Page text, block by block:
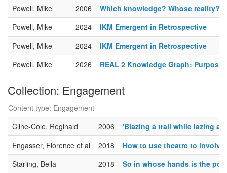
Powell, Mike
2006
Which knowledge? Whose reality?
Powell, Mike
2024
IKM Emergent in Retrospective
Powell, Mike
2024
IKM Emergent in Retrospective
Powell, Mike
2026 REAL 2 Knowledge Graph:
Collection: Engagement
Content type: Engagement
Cline-Cole, Reginald
2006
'Blazing a trail while lazing
Engasser, Florence et al
2018
How to use theatre to
Starling, Bella
2018 So in whose hands is the